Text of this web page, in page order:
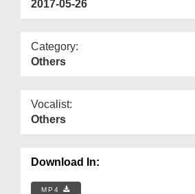
2017-05-26
Category:
Others
Vocalist:
Others
Download In:
MP4